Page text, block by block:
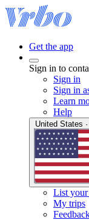
Get the app
Sign in to
Sign in
Sign in
Learn
Help
List
My trips